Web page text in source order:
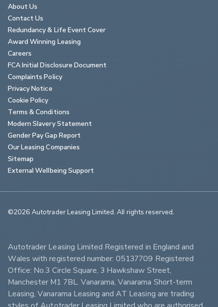
About Us
Contact Us
Redundancy & Life Event Cover
Award Winning Leasing
Careers
FCA Initial Disclosure Document
Complaints Policy
Privacy Notice
Cookie Policy
Terms & Conditions
Modern Slavery Statement
Gender Pay Gap Report
Our Leasing Companies
Sitemap
External Wellbeing Support
©2026 Autotrader Leasing Limited. All rights reserved.
Autotrader Leasing Limited Registered in England and
Wales with registered number: 05137709 Registered
Office: No.3 Circle Square, 3 Hawkshaw Street,
Manchester M1 7BL. Vanarama, Vanarama Short-term
Leasing, Vanarama Leasing and AT Leasing are trading